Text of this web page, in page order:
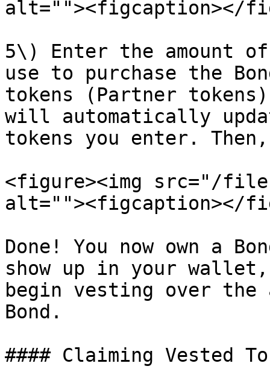
alt=""><figcaption></
5\) Enter the amount
use to purchase the
tokens (Partner
will automatically
tokens you enter.
<figure><img src="/files/
alt=""><figcaption></
Done! You now own a
show up in your
begin vesting over the
Bond.
#### Claiming Vested